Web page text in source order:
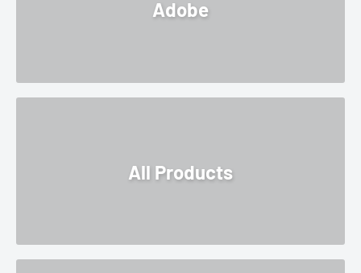
Adobe
All Products